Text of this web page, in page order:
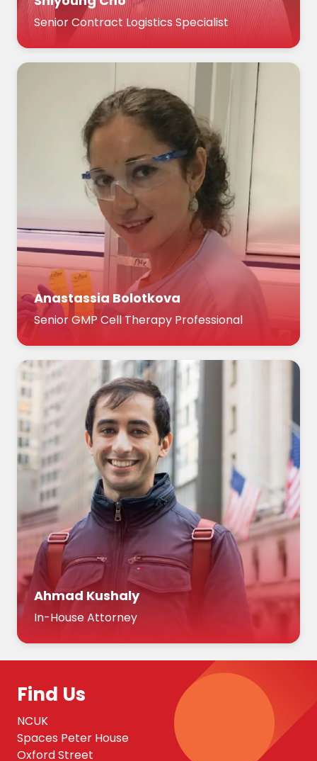
Senior Contract Logistics Specialist
Anastassia Bolotkova
Senior GMP Cell Therapy Professional
Ahmad Kushaly
In-House Attorney
Find Us
NCUK
Spaces Peter House
Oxford Street